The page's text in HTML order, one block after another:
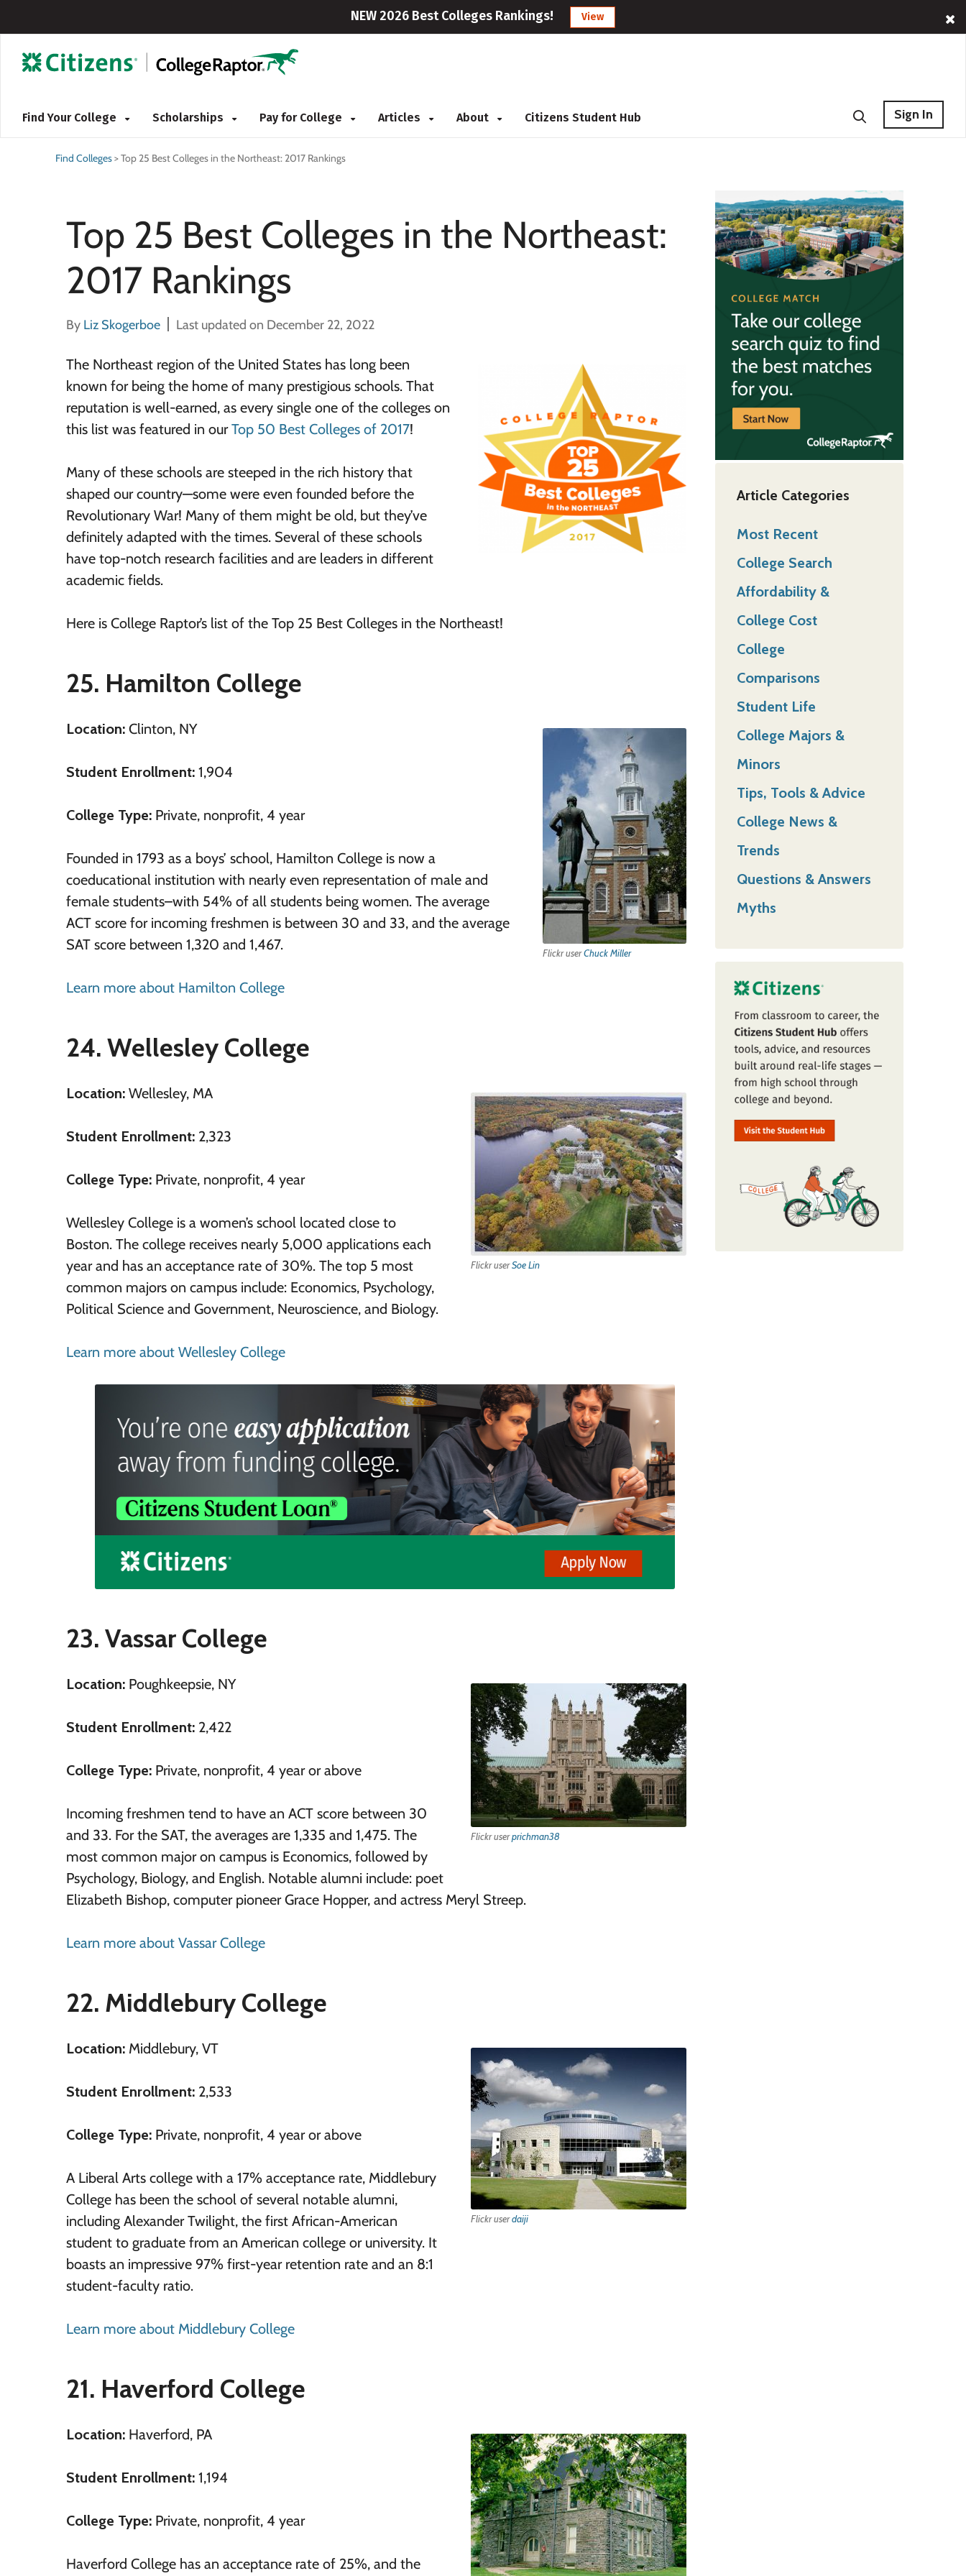
NEW 2026 Best Colleges Rankings! View
Find Your College Scholarships Pay for College Articles About Citizens Student Hub Sign In
Find Colleges>Top 25 Best Colleges in the Northeast: 2017 Rankings
Top 25 Best Colleges in the Northeast:
2017 Rankings
By Liz Skogerboe Last updated on December 22, 2022
The Northeast region of the United States has long been
known for being the home of many prestigious schools. That
reputation is well-earned, as every single one of the colleges on
this list was featured in ourTop 50 Best Colleges of 2017!
Many of these schools are steeped in the rich history that
shaped our country—some were even founded before the
Revolutionary War! Many of them might be old, but they’ve
definitely adapted with the times. Several of these schools
have top-notch research facilities and are leaders in different
academic fields.
Here is College Raptor’s list of the Top 25 Best Colleges in the Northeast!
25. Hamilton College
Flickr userChuck Miller
Location: Clinton, NY
Student Enrollment: 1,904
College Type: Private, nonprofit, 4 year
Founded in 1793 as a boys’ school, Hamilton College is now a
coeducational institution with nearly even representation of male and
female students–with 54% of all students being women. The average
ACT score for incoming freshmen is between 30 and 33, and the average
SAT score between 1,320 and 1,467.
Learn more about Hamilton College
24. Wellesley College
Flickr userSoe Lin
Location: Wellesley, MA
Student Enrollment: 2,323
College Type: Private, nonprofit, 4 year
Wellesley College is a women’s school located close to
Boston. The college receives nearly 5,000 applications each
year and has an acceptance rate of 30%. The top 5 most
common majors on campus include: Economics, Psychology,
Political Science and Government, Neuroscience, and Biology.
Learn more about Wellesley College
23. Vassar College
Flickr userprichman38
Location: Poughkeepsie, NY
Student Enrollment: 2,422
College Type: Private, nonprofit, 4 year or above
Incoming freshmen tend to have an ACT score between 30
and 33. For the SAT, the averages are 1,335 and 1,475. The
most common major on campus is Economics, followed by
Psychology, Biology, and English. Notable alumni include: poet
Elizabeth Bishop, computer pioneer Grace Hopper, and actress Meryl Streep.
Learn more about Vassar College
22. Middlebury College
Flickr userdaiji
Location: Middlebury, VT
Student Enrollment: 2,533
College Type: Private, nonprofit, 4 year or above
A Liberal Arts college with a 17% acceptance rate, Middlebury
College has been the school of several notable alumni,
including Alexander Twilight, the first African-American
student to graduate from an American college or university. It
boasts an impressive 97% first-year retention rate and an 8:1
student-faculty ratio.
Learn more about Middlebury College
21. Haverford College
Location: Haverford, PA
Student Enrollment: 1,194
College Type: Private, nonprofit, 4 year
Haverford College has an acceptance rate of 25%, and the
Article Categories
Most Recent
College Search
Affordability &
College Cost
College
Comparisons
Student Life
College Majors &
Minors
Tips, Tools & Advice
College News &
Trends
Questions & Answers
Myths